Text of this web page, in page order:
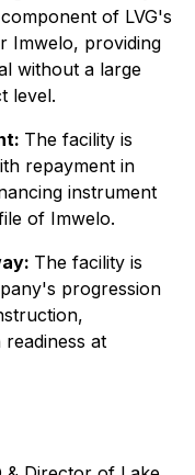
of LVG's
Imwelo, providing
without a large
level.
The facility is
repayment in
instrument
of Imwelo.
The facility is
progression
at